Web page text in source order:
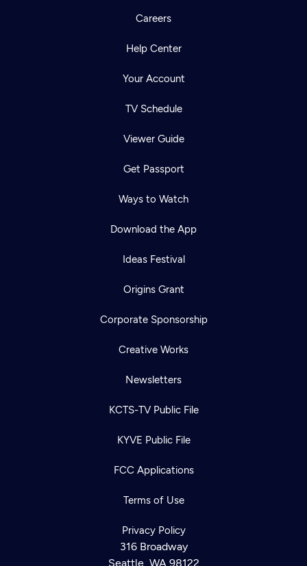
Careers
Help Center
Your Account
TV Schedule
Viewer Guide
Get Passport
Ways to Watch
Download the App
Ideas Festival
Origins Grant
Corporate Sponsorship
Creative Works
Newsletters
KCTS-TV Public File
KYVE Public File
FCC Applications
Terms of Use
Privacy Policy
316 Broadway
Seattle, WA 98122